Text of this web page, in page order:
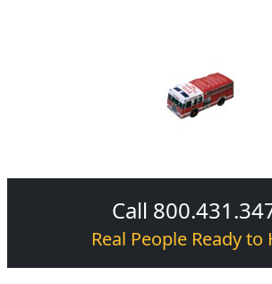
Call
Real People Ready to